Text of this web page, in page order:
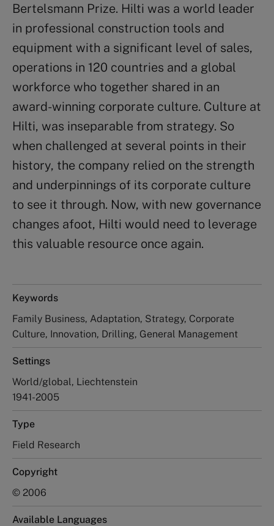
Bertelsmann Prize. Hilti was a world leader
in professional construction tools and
equipment with a significant level of sales,
operations in 120 countries and a global
workforce who together shared in an
award-winning corporate culture. Culture at
Hilti, was inseparable from strategy. So
when challenged at several points in their
history, the company relied on the strength
and underpinnings of its corporate culture
to see it through. Now, with new governance
changes afoot, Hilti would need to leverage
this valuable resource once again.
Keywords
Family Business, Adaptation, Strategy, Corporate
Culture, Innovation, Drilling, General Management
Settings
World/global, Liechtenstein
1941-2005
Type
Field Research
Copyright
© 2006
Available Languages